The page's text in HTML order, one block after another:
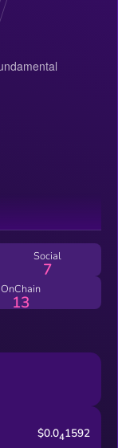
Social
7
OnChain
13
$0.041592